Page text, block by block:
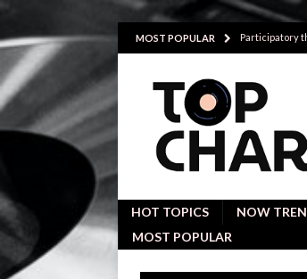
MOST POPULAR Participatory
POLITICS
Proactive
Japan’s
HOT TOPICS NOW
MOST POPULAR